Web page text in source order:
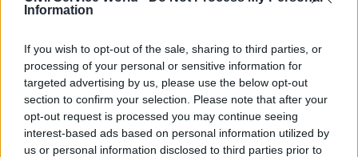
Information
If you wish to opt-out of the sale, sharing to third parties, or
processing of your personal or sensitive information for
targeted advertising by us, please use the below opt-out
section to confirm your selection. Please note that after your
opt-out request is processed you may continue seeing
interest-based ads based on personal information utilized by
us or personal information disclosed to third parties prior to
30 Jul Digital, Data & Technology
AI strategy is only as strong as its digital and
data foundations